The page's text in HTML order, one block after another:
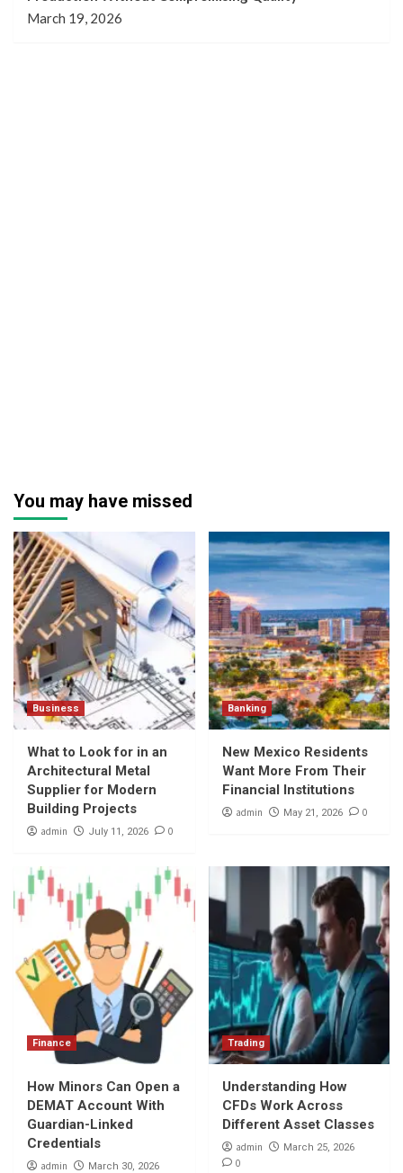
March 19, 2026
You may have missed
Business
What to Look for in an
Architectural Metal
Supplier for Modern
Building Projects
admin July 11, 2026 0
Banking
New Mexico Residents
Want More From Their
Financial Institutions
admin May 21, 2026 0
Finance
How Minors Can Open a
DEMAT Account With
Guardian-Linked
Credentials
admin March 30, 2026
Trading
Understanding How
CFDs Work Across
Different Asset Classes
admin March 25, 2026
0